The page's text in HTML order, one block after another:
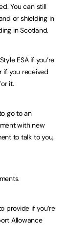
You can still
or shielding in
in Scotland.
ESA if you’re
if you received
it.
go to an
with new
to talk to you,
provide if you’re
Allowance